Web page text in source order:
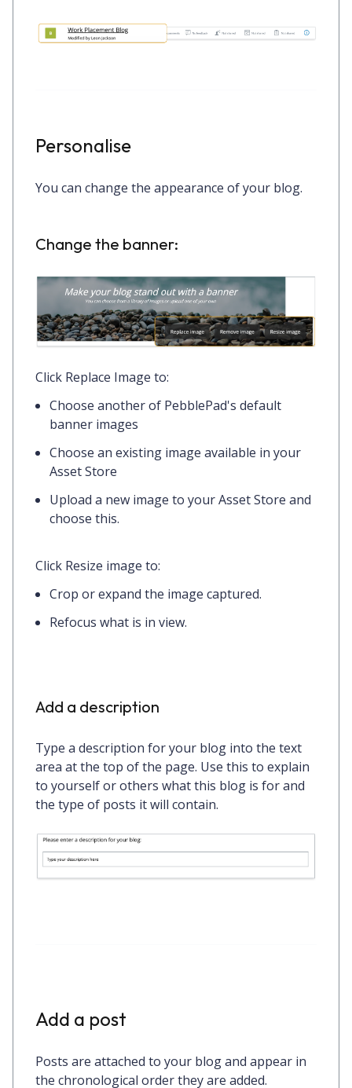
Personalise
You can change the appearance of your blog.
Change the banner:
Click Replace Image to:
Choose another of PebblePad's default
banner images
Choose an existing image available in your
Asset Store
Upload a new image to your Asset Store and
choose this.
Click Resize image to:
Crop or expand the image captured.
Refocus what is in view.
Add a description
Type a description for your blog into the text
area at the top of the page. Use this to explain
to yourself or others what this blog is for and
the type of posts it will contain.
Add a post
Posts are attached to your blog and appear in
the chronological order they are added.